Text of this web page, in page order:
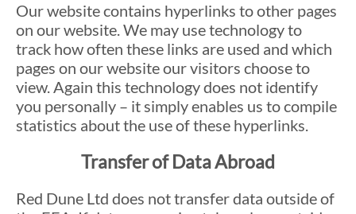
Our website contains hyperlinks to other pages
on our website. We may use technology to
track how often these links are used and which
pages on our website our visitors choose to
view. Again this technology does not identify
you personally – it simply enables us to compile
statistics about the use of these hyperlinks.
Transfer of Data Abroad
Red Dune Ltd does not transfer data outside of